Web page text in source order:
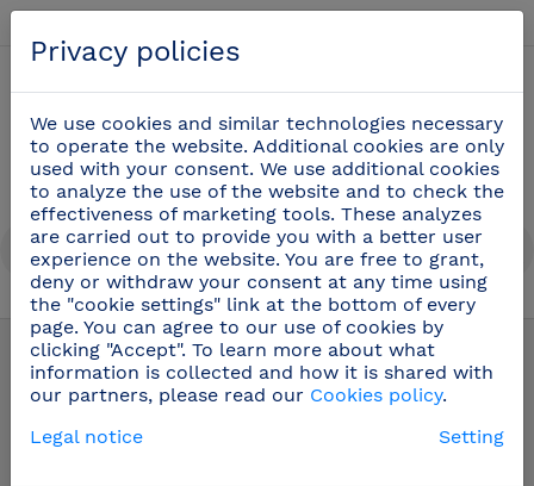
Stainless steel pictograms (42)
Privacy policies
We use cookies and similar technologies necessary
to operate the website. Additional cookies are only
used with your consent. We use additional cookies
to analyze the use of the website and to check the
effectiveness of marketing tools. These analyzes
are carried out to provide you with a better user
experience on the website. You are free to grant,
deny or withdraw your consent at any time using
the "cookie settings" link at the bottom of every
page. You can agree to our use of cookies by
clicking "Accept". To learn more about what
information is collected and how it is shared with
our partners, please read our Cookies policy.
Legal notice
Setting